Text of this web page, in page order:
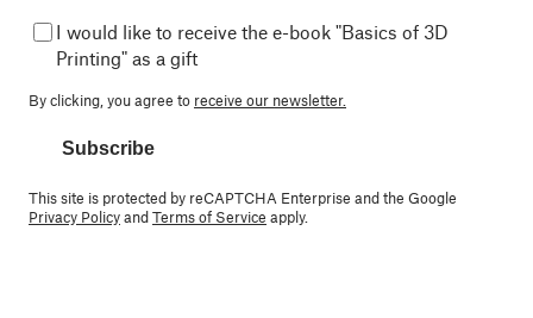
I would like to receive the e-book "Basics of 3D
Printing" as a gift
By clicking, you agree to receive our newsletter.
Subscribe
This site is protected by reCAPTCHA Enterprise and the Google
Privacy PolicyandTerms of Service apply.